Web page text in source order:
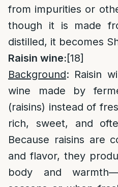
from impurities or
though it is made
distilled, it becomes
Raisin wine:[18]
Background: Raisin
wine made by
(raisins) instead of
rich, sweet, and
Because raisins are
and flavor, they
body and